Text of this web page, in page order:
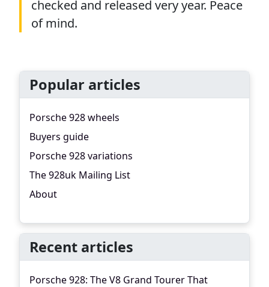
checked and released very year. Peace
of mind.
Popular articles
Porsche 928 wheels
Buyers guide
Porsche 928 variations
The 928uk Mailing List
About
Recent articles
Porsche 928: The V8 Grand Tourer That